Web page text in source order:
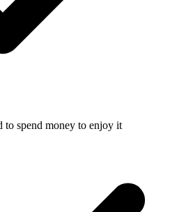
to spend money to enjoy it